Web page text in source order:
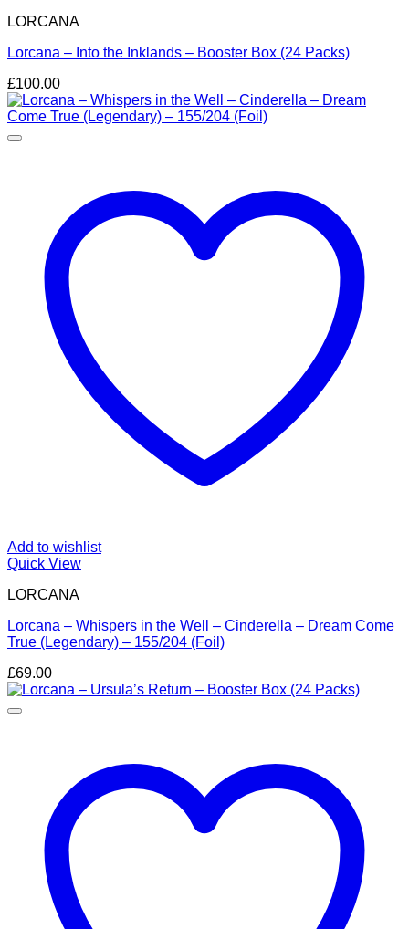
LORCANA
Lorcana – Into the Inklands – Booster Box (24 Packs)
£100.00
Add to wishlist
Quick View
LORCANA
Lorcana – Whispers in the Well – Cinderella – Dream Come
True (Legendary) – 155/204 (Foil)
£69.00